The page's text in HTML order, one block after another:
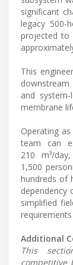
significant
legacy 500-
projected to
This
and
membrane
Operating
team can
210 m³/
1,500
hundreds of
dependency
simplified
Additional
This
competitive